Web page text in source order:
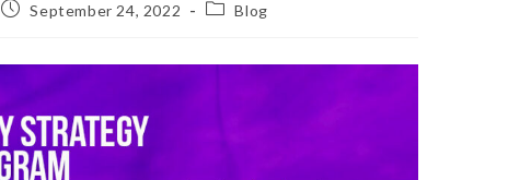
September 24, 2022 Blog